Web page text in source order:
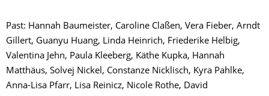
Past: Hannah Baumeister, Caroline Claßen, Vera Fieber, Arndt
Gillert, Guanyu Huang, Linda Heinrich, Friederike Helbig,
Valentina Jehn, Paula Kleeberg, Käthe Kupka, Hannah
Matthäus, Solvej Nickel, Constanze Nicklisch, Kyra Pahlke,
Anna-Lisa Pfarr, Lisa Reinicz, Nicole Rothe, David